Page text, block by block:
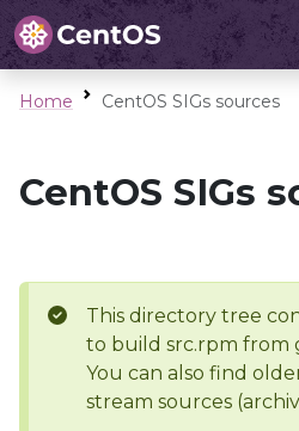
Home CentOS SIGs sources
CentOS SIGs
This directory tree
to build src.rpm from
You can also find
stream sources